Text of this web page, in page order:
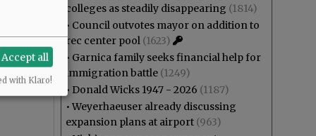
colleges as steadily disappearing (1814)
• Council outvotes mayor on addition to
rec center pool (1623)
• Garnica family seeks financial help for
immigration battle (1249)
• Donald Wicks 1947 - 2026 (1187)
•Weyerhaeuser already discussing
expansion plans at airport (963)
Accept all
with Klaro!